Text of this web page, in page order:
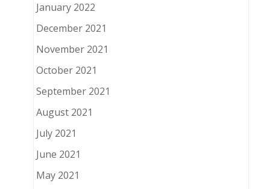
January 2022
December 2021
November 2021
October 2021
September 2021
August 2021
July 2021
June 2021
May 2021